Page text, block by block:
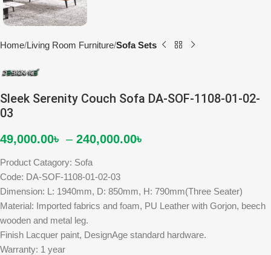
Home Living Room Furniture Sofa Sets
Sleek Serenity Couch Sofa DA-SOF-1108-01-02-
03
49,000.00৳ – 240,000.00৳
Product Catagory: Sofa
Code: DA-SOF-1108-01-02-03
Dimension: L: 1940mm, D: 850mm, H: 790mm(Three Seater)
Material: Imported fabrics and foam, PU Leather with Gorjon, beech
wooden and metal leg.
Finish Lacquer paint, DesignAge standard hardware.
Warranty: 1 year